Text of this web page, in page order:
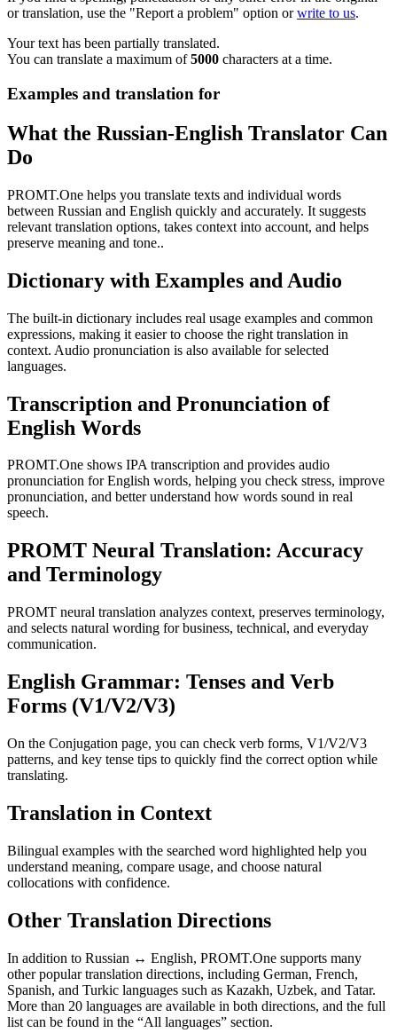
or translation, use the "Report a problem" option orwrite to us.
Your text has been partially translated.
You can translate a maximum of5000 characters at a time.
Examples and translation for
What the Russian-English Translator Can
Do
PROMT.One helps you translate texts and individual words
between Russian and English quickly and accurately. It suggests
relevant translation options, takes context into account, and helps
preserve meaning and tone..
Dictionary with Examples and Audio
The built-in dictionary includes real usage examples and common
expressions, making it easier to choose the right translation in
context. Audio pronunciation is also available for selected
languages.
Transcription and Pronunciation of
English Words
PROMT.One shows IPA transcription and provides audio
pronunciation for English words, helping you check stress, improve
pronunciation, and better understand how words sound in real
speech.
PROMT Neural Translation: Accuracy
and Terminology
PROMT neural translation analyzes context, preserves terminology,
and selects natural wording for business, technical, and everyday
communication.
English Grammar: Tenses and Verb
Forms (V1/V2/V3)
On the Conjugation page, you can check verb forms, V1/V2/V3
patterns, and key tense tips to quickly find the correct option while
translating.
Translation in Context
Bilingual examples with the searched word highlighted help you
understand meaning, compare usage, and choose natural
collocations with confidence.
Other Translation Directions
In addition to Russian ↔ English, PROMT.One supports many
other popular translation directions, including German, French,
Spanish, and Turkic languages such as Kazakh, Uzbek, and Tatar.
More than 20 languages are available in both directions, and the full
list can be found in the “All languages” section.